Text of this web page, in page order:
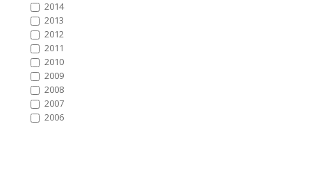
2014
2013
2012
2011
2010
2009
2008
2007
2006